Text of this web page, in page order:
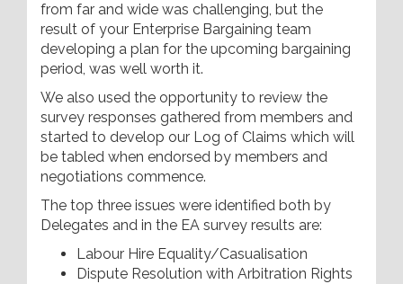
from far and wide was challenging, but the
result of your Enterprise Bargaining team
developing a plan for the upcoming bargaining
period, was well worth it.
We also used the opportunity to review the
survey responses gathered from members and
started to develop our Log of Claims which will
be tabled when endorsed by members and
negotiations commence.
The top three issues were identified both by
Delegates and in the EA survey results are:
Labour Hire Equality/Casualisation
Dispute Resolution with Arbitration Rights